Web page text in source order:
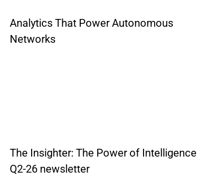
Analytics That Power Autonomous
Networks
The Insighter: The Power of Intelligence
Q2-26 newsletter